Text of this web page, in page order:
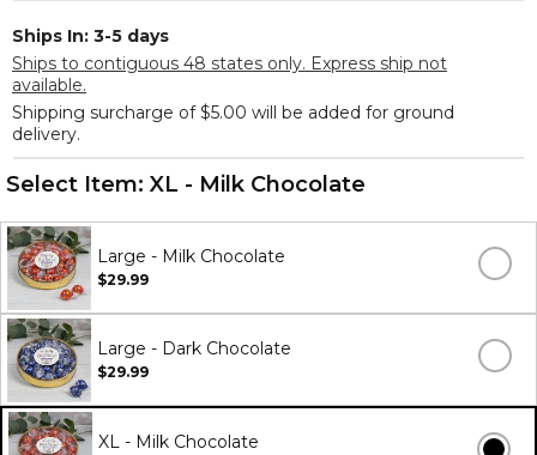
Ships In: 3-5 days
Ships to contiguous 48 states only. Express ship not
available.
Shipping surcharge of $5.00 will be added for ground
delivery.
Select Item: XL - Milk Chocolate
Large - Milk Chocolate
$29.99
Large - Dark Chocolate
$29.99
XL - Milk Chocolate